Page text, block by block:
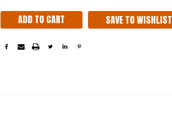
SAVE TO WISHLIST